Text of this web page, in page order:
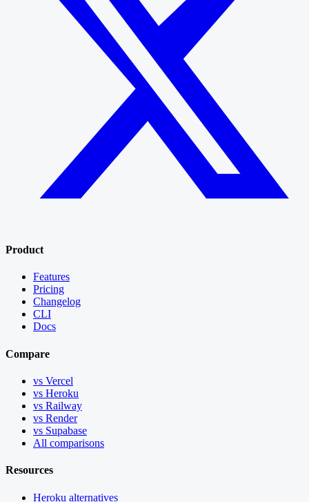
Product
Features
Pricing
Changelog
CLI
Docs
Compare
vs Vercel
vs Heroku
vs Railway
vs Render
vs Supabase
All comparisons
Resources
Heroku alternatives